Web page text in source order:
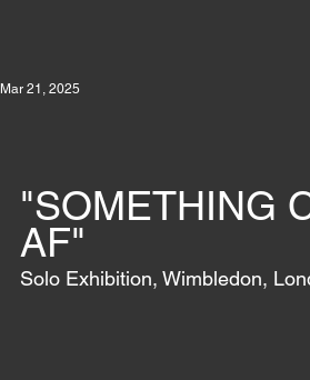
Mar 21, 2025
"SOMETHING
AF"
Solo Exhibition, Wimbledon,